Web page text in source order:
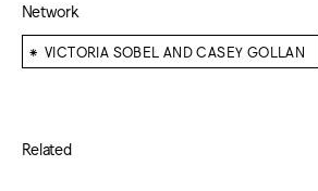
Network
⁕ VICTORIA SOBEL AND CASEY GOLLAN
Related